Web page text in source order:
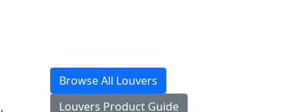
Browse All Louvers
Louvers Product Guide